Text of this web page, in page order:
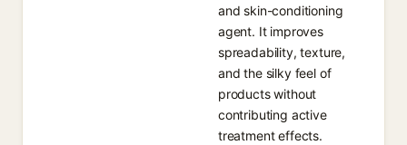
and skin-conditioning
agent. It improves
spreadability, texture,
and the silky feel of
products without
contributing active
treatment effects.